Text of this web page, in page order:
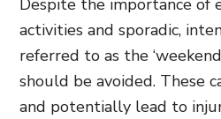
Despite the importance of
activities and sporadic,
referred to as the
should be avoided. These
and potentially lead to